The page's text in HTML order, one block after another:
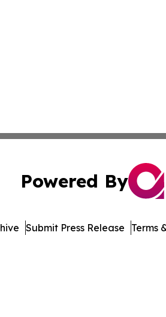
Powered By
Submit Press Release Terms